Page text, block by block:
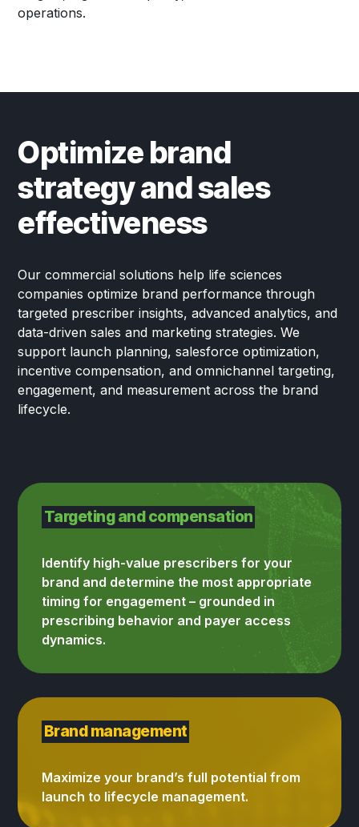
operations.
Optimize brand
strategy and sales
effectiveness
Our commercial solutions help life sciences
companies optimize brand performance through
targeted prescriber insights, advanced analytics, and
data-driven sales and marketing strategies. We
support launch planning, salesforce optimization,
incentive compensation, and omnichannel targeting,
engagement, and measurement across the brand
lifecycle.
Targeting and compensation
Identify high-value prescribers for your
brand and determine the most appropriate
timing for engagement – grounded in
prescribing behavior and payer access
dynamics.
Brand management
Maximize your brand’s full potential from
launch to lifecycle management.